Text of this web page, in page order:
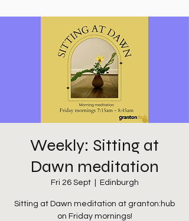
Weekly: Sitting at
Dawn meditation
Fri 26 Sept
  |
Edinburgh
Sitting at Dawn meditation at granton:hub
on Friday mornings!